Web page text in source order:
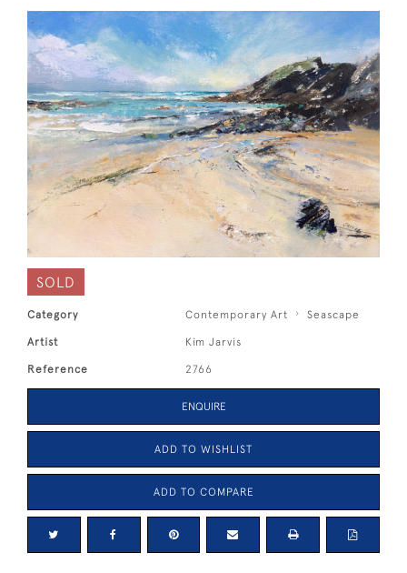
SOLD
Category Contemporary Art Seascape
Artist Kim Jarvis
Reference 2766
ENQUIRE
ADD TO WISHLIST
ADD TO COMPARE